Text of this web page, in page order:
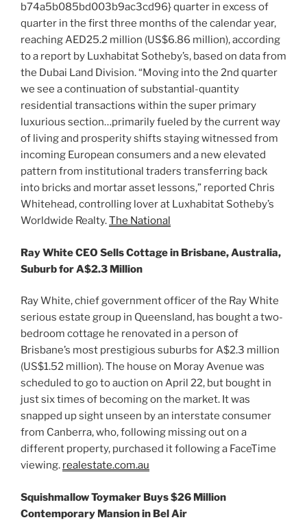
b74a5b085bd003b9ac3cd96} quarter in excess of
quarter in the first three months of the calendar year,
reaching AED25.2 million (US$6.86 million), according
to a report by Luxhabitat Sotheby’s, based on data from
the Dubai Land Division. “Moving into the 2nd quarter
we see a continuation of substantial-quantity
residential transactions within the super primary
luxurious section…primarily fueled by the current way
of living and prosperity shifts staying witnessed from
incoming European consumers and a new elevated
pattern from institutional traders transferring back
into bricks and mortar asset lessons,” reported Chris
Whitehead, controlling lover at Luxhabitat Sotheby’s
Worldwide Realty.The National
Ray White CEO Sells Cottage in Brisbane, Australia,
Suburb for A$2.3 Million
Ray White, chief government officer of the Ray White
serious estate group in Queensland, has bought a two-
bedroom cottage he renovated in a person of
Brisbane’s most prestigious suburbs for A$2.3 million
(US$1.52 million). The house on Moray Avenue was
scheduled to go to auction on April 22, but bought in
just six times of becoming on the market. It was
snapped up sight unseen by an interstate consumer
from Canberra, who, following missing out on a
different property, purchased it following a FaceTime
viewing. realestate.com.au
Squishmallow Toymaker Buys $26 Million
Contemporary Mansion in Bel Air